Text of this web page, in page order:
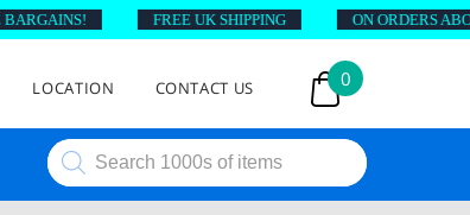
LOCATION CONTACT US 0
Products
search
FREE UK SHIPPING ON ORDERS ABOVE